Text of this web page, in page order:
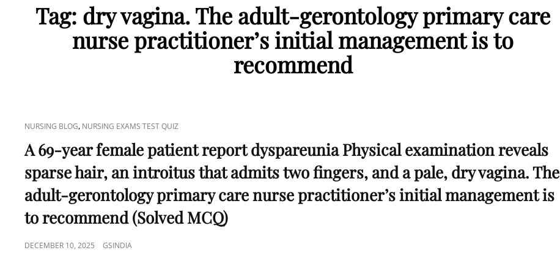
Tag: dry vagina. The adult-gerontology primary care
nurse practitioner’s initial management is to
recommend
CAT
LINKS
NURSING BLOG, NURSING EXAMS TEST QUIZ
A 69-year female patient report dyspareunia Physical examination reveals
sparse hair, an introitus that admits two fingers, and a pale, dry vagina. The
adult-gerontology primary care nurse practitioner’s initial management is
to recommend (Solved MCQ)
POSTED
DECEMBER 10, 2025 GSINDIA